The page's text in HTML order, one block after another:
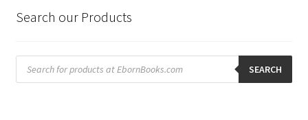
Search our Products
Products
search SEARCH